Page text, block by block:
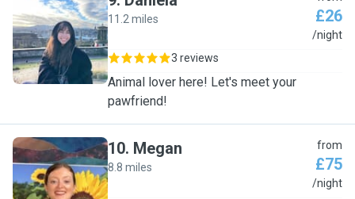
D
11.2 miles £26
/night
3 reviews
Animal lover here! Let's meet your
pawfriend!
M
10. Megan
8.8 miles
from
£75
/night